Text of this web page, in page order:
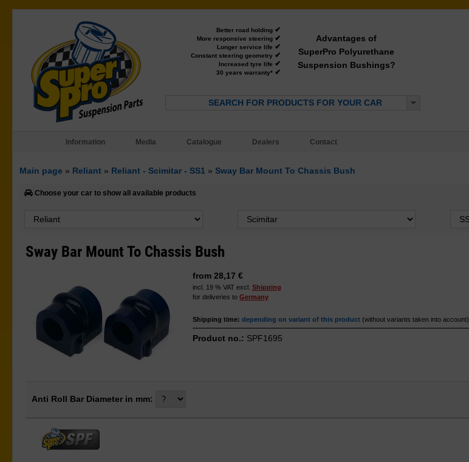
Better road holding ✔
More responsive steering ✔
Longer service life ✔
Constant steering geometry ✔
Increased tyre life ✔
30 years warranty* ✔
Advantages of
SuperPro Polyurethane
Suspension Bushings?
SEARCH FOR PRODUCTS FOR YOUR CAR
Information Media Catalogue Dealers Contact
Main page » Reliant » Reliant - Scimitar - SS1 » Sway Bar Mount To Chassis Bush
Choose your car to show all available products
Sway Bar Mount To Chassis Bush
from 28,17 €
incl. 19 % VAT excl. Shipping
for deliveries to Germany
Shipping time: depending on variant of this product (without variants taken into account)
Product no.: SPF1695
Anti Roll Bar Diameter in mm: